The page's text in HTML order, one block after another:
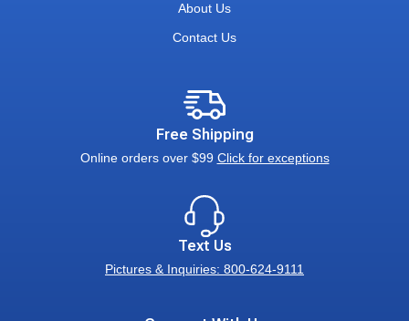
About Us
Contact Us
Free Shipping
Online orders over $99 Click for exceptions
Text Us
Pictures & Inquiries: 800-624-9111